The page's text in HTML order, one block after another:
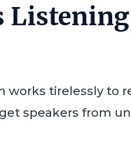
Listening
works tirelessly to
speakers from